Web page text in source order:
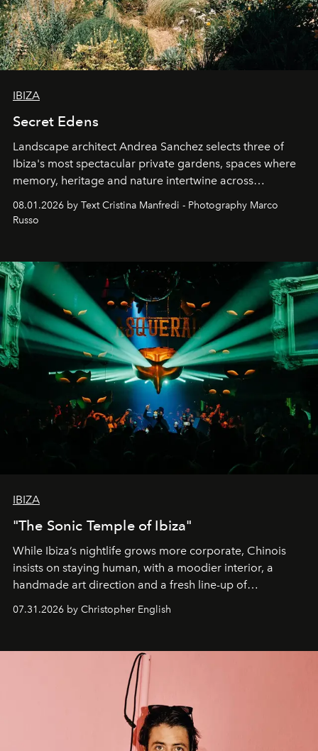
IBIZA
Secret Edens
Landscape architect Andrea Sanchez selects three of
Ibiza's most spectacular private gardens, spaces where
memory, heritage and nature intertwine across
cloistered courtyards, hidden estates and windswept
northern dunes.
08.01.2026 by Text Cristina Manfredi - Photography Marco
Russo
IBIZA
"The Sonic Temple of Ibiza"
While Ibiza’s nightlife grows more corporate, Chinois
insists on staying human, with a moodier interior, a
handmade art direction and a fresh line-up of
residencies, proving that scale was never the point.
07.31.2026 by Christopher English